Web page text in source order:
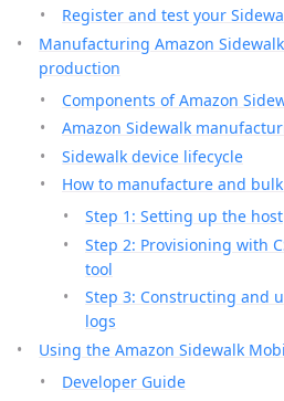
Register and test your
Manufacturing Amazon
production
Components of Amazon
Amazon Sidewalk
Sidewalk device lifecycle
How to manufacture and
Step 1: Setting up the host
Step 2: Provisioning with
tool
Step 3: Constructing and
logs
Using the Amazon Sidewalk
Developer Guide